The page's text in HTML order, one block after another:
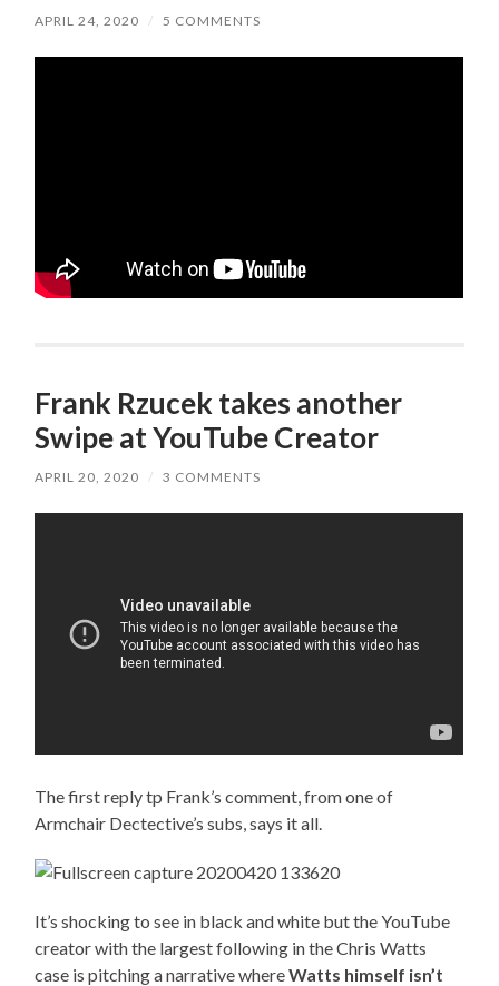
APRIL 24, 2020 / 5 COMMENTS
Frank Rzucek takes another
Swipe at YouTube Creator
APRIL 20, 2020 / 3 COMMENTS
The first reply tp Frank’s comment, from one of
Armchair Dectective’s subs, says it all.
It’s shocking to see in black and white but the YouTube
creator with the largest following in the Chris Watts
case is pitching a narrative whereWatts himself isn’t